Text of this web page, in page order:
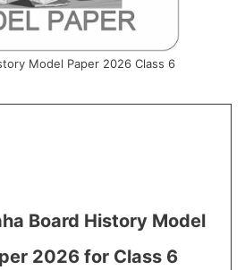
Model Paper 2026 Class 6
Board History Model
2026 for Class 6